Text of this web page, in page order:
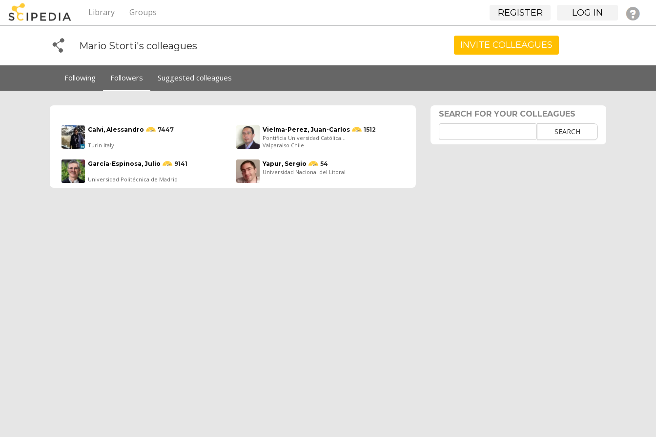
REGISTER LOG IN
Library Groups
Mario Storti's colleagues INVITE COLLEAGUES
Following Followers Suggested colleagues
Calvi, Alessandro 7447
Turin Italy
Vielma-Perez, Juan-Carlos
1512
Pontificia Universidad Católica...
Valparaiso Chile
García-Espinosa, Julio 9141
Universidad Politécnica de Madrid
Yapur, Sergio
54
Universidad Nacional del Litoral
SEARCH FOR YOUR COLLEAGUES
SEARCH